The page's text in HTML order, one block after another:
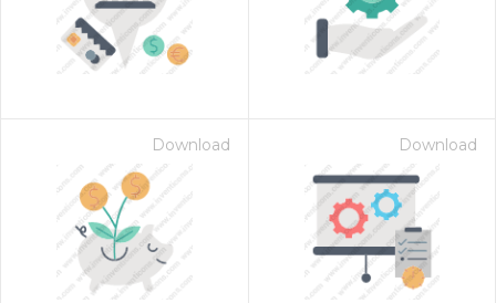
Download Download